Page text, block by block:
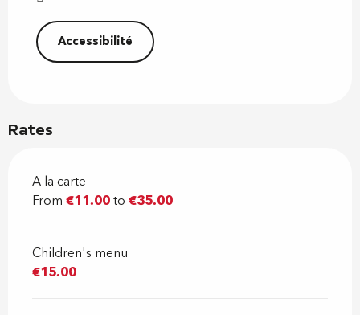
Accessibilité
Rates
A la carte
From €11.00to €35.00
Children's menu
€15.00